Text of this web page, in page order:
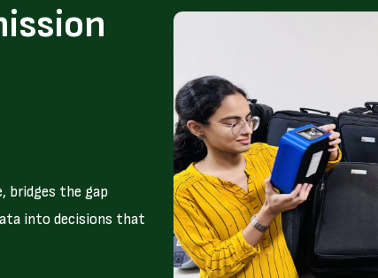
bridges the gap
into decisions that